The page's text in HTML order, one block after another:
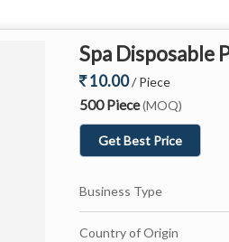
Spa Disposable
10.00/ Piece
500 Piece(MOQ)
Get Best Price
Business Type
Country of Origin